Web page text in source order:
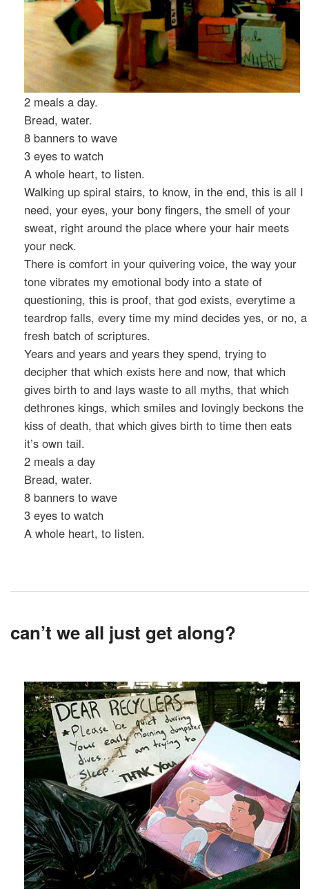
2 meals a day.
Bread, water.
8 banners to wave
3 eyes to watch
A whole heart, to listen.
Walking up spiral stairs, to know, in the end, this is all I
need, your eyes, your bony fingers, the smell of your
sweat, right around the place where your hair meets
your neck.
There is comfort in your quivering voice, the way your
tone vibrates my emotional body into a state of
questioning, this is proof, that god exists, everytime a
teardrop falls, every time my mind decides yes, or no, a
fresh batch of scriptures.
Years and years and years they spend, trying to
decipher that which exists here and now, that which
gives birth to and lays waste to all myths, that which
dethrones kings, which smiles and lovingly beckons the
kiss of death, that which gives birth to time then eats
it’s own tail.
2 meals a day
Bread, water.
8 banners to wave
3 eyes to watch
A whole heart, to listen.
can’t we all just get along?